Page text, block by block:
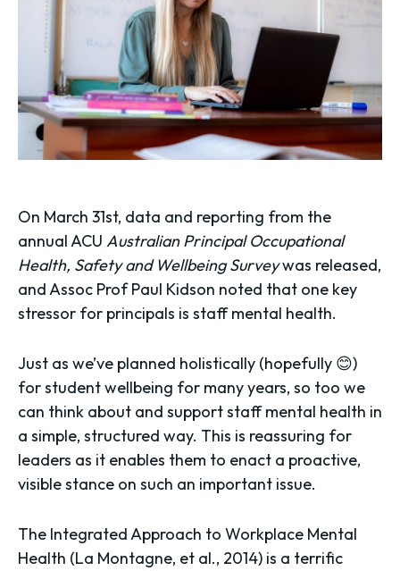
On March 31st, data and reporting from the
annual ACU Australian Principal Occupational
Health, Safety and Wellbeing Surveywas released,
and Assoc Prof Paul Kidson noted that one key
stressor for principals is staff mental health.
Just as we’ve planned holistically (hopefully 😊)
for student wellbeing for many years, so too we
can think about and support staff mental health in
a simple, structured way. This is reassuring for
leaders as it enables them to enact a proactive,
visible stance on such an important issue.
The Integrated Approach to Workplace Mental
Health (La Montagne, et al., 2014) is a terrific